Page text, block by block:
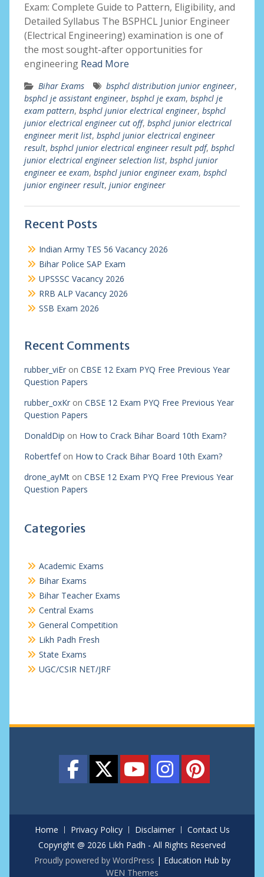
Exam: Complete Guide to Pattern, Eligibility, and
Detailed Syllabus The BSPHCL Junior Engineer
(Electrical Engineering) examination is one of
the most sought-after opportunities for
engineering Read More
Bihar Exams bsphcl distribution junior engineer,
bsphcl je assistant engineer, bsphcl je exam, bsphcl je
exam pattern, bsphcl junior electrical engineer, bsphcl
junior electrical engineer cut off, bsphcl junior electrical
engineer merit list, bsphcl junior electrical engineer
result, bsphcl junior electrical engineer result pdf, bsphcl
junior electrical engineer selection list, bsphcl junior
engineer ee exam, bsphcl junior engineer exam, bsphcl
junior engineer result, junior engineer
Recent Posts
Indian Army TES 56 Vacancy 2026
Bihar Police SAP Exam
UPSSSC Vacancy 2026
RRB ALP Vacancy 2026
SSB Exam 2026
Recent Comments
rubber_viEron CBSE 12 Exam PYQ Free Previous Year
Question Papers
rubber_oxKron CBSE 12 Exam PYQ Free Previous Year
Question Papers
DonaldDip on How to Crack Bihar Board 10th Exam?
Robertfefon How to Crack Bihar Board 10th Exam?
drone_ayMton CBSE 12 Exam PYQ Free Previous Year
Question Papers
Categories
Academic Exams
Bihar Exams
Bihar Teacher Exams
Central Exams
General Competition
Likh Padh Fresh
State Exams
UGC/CSIR NET/JRF
Home Privacy Policy Disclaimer
Contact Us
Copyright @ 2026 Likh Padh - All Rights Reserved
Proudly powered by WordPress | Education Hub by
WEN Themes